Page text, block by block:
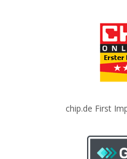
chip.de First